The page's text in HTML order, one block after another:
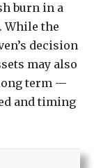
burn in a
While the
decision
may also
term —
and timing